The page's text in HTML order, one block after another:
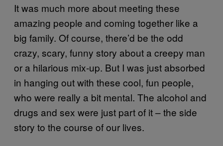
It was much more about meeting these
amazing people and coming together like a
big family. Of course, there’d be the odd
crazy, scary, funny story about a creepy man
or a hilarious mix-up. But I was just absorbed
in hanging out with these cool, fun people,
who were really a bit mental. The alcohol and
drugs and sex were just part of it – the side
story to the course of our lives.